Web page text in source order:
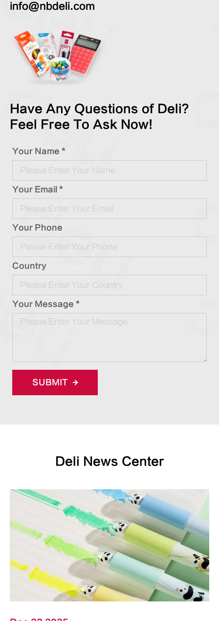
info@nbdeli.com
Have Any Questions of Deli?
Feel Free To Ask Now!
Your Name *
Your Email *
Your Phone
Country
Your Message *
SUBMIT
Deli News Center